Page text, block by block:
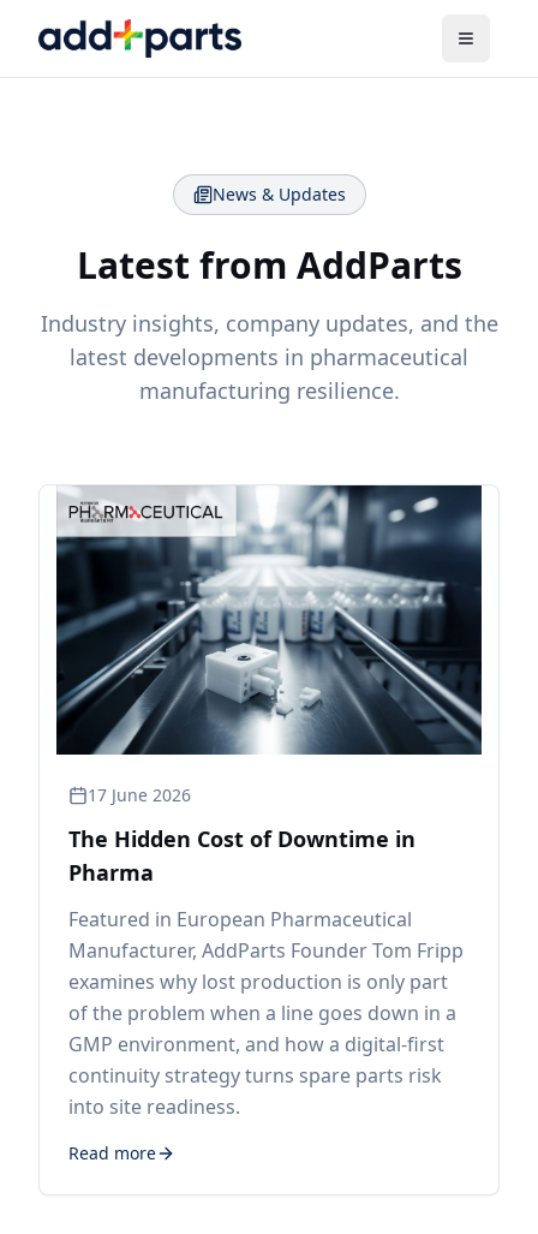
News & Updates
Latest from AddParts
Industry insights, company updates, and the
latest developments in pharmaceutical
manufacturing resilience.
17 June 2026
The Hidden Cost of Downtime in
Pharma
Featured in European Pharmaceutical
Manufacturer, AddParts Founder Tom Fripp
examines why lost production is only part
of the problem when a line goes down in a
GMP environment, and how a digital-first
continuity strategy turns spare parts risk
into site readiness.
Read more